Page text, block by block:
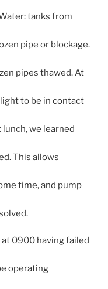
tanks from
pipe or blockage.
pipes thawed. At
to be in contact
we learned
This allows
time, and pump
0900 having failed
operating